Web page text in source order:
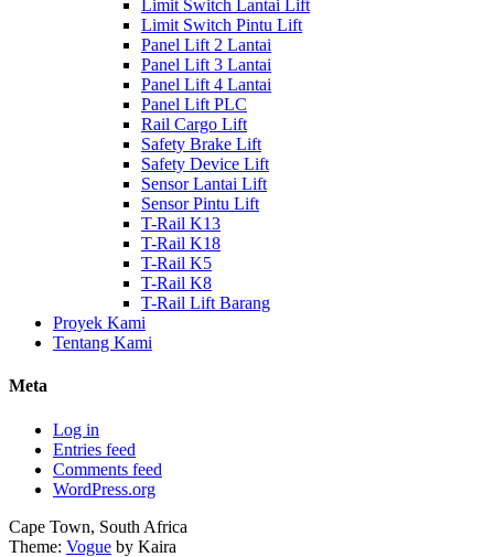
Limit Switch Lantai Lift
Limit Switch Pintu Lift
Panel Lift 2 Lantai
Panel Lift 3 Lantai
Panel Lift 4 Lantai
Panel Lift PLC
Rail Cargo Lift
Safety Brake Lift
Safety Device Lift
Sensor Lantai Lift
Sensor Pintu Lift
T-Rail K13
T-Rail K18
T-Rail K5
T-Rail K8
T-Rail Lift Barang
Proyek Kami
Tentang Kami
Meta
Log in
Entries feed
Comments feed
WordPress.org
Cape Town, South Africa
Theme: Vogue by Kaira